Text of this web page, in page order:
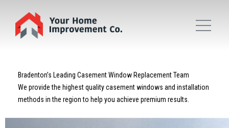
Bradenton’s Leading Casement Window Replacement Team
We provide the highest quality casement windows and installation
methods in the region to help you achieve premium results.